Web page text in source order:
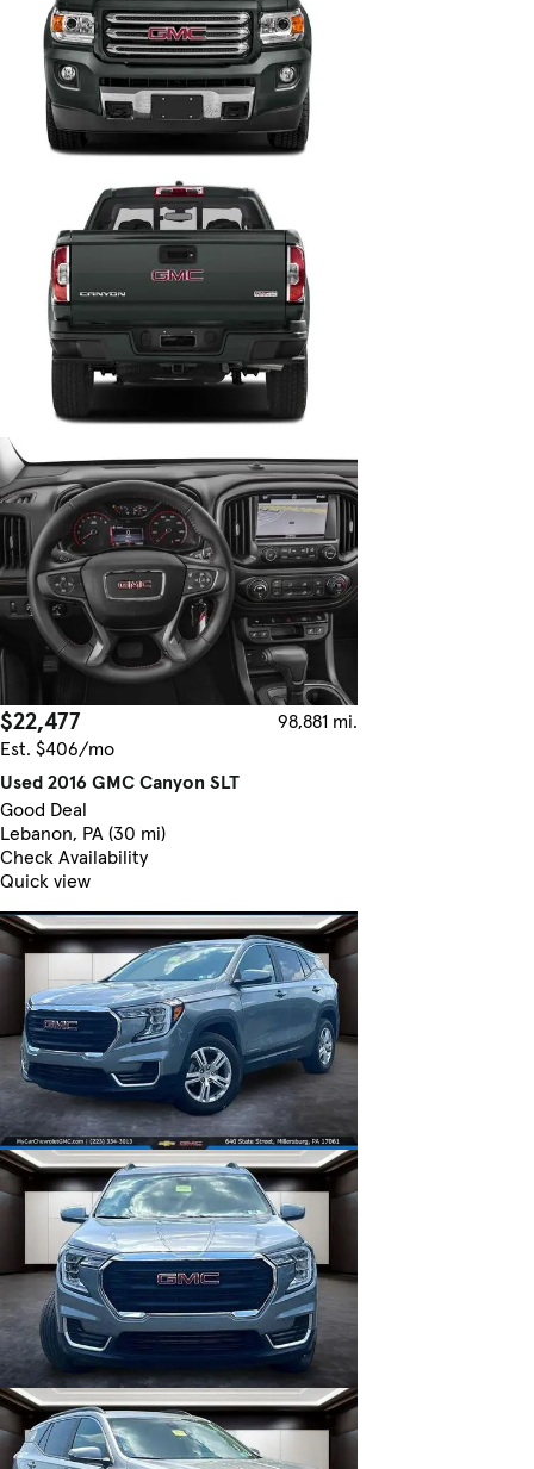
$22,477
98,881 mi.
Est. $406/mo
Used 2016 GMC Canyon SLT
Good Deal
Lebanon, PA (30 mi)
Check Availability
Quick view